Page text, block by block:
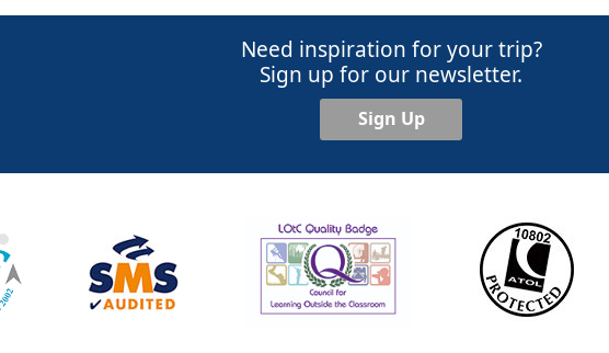
Need inspiration for your trip?
Sign up for our newsletter.
Sign Up